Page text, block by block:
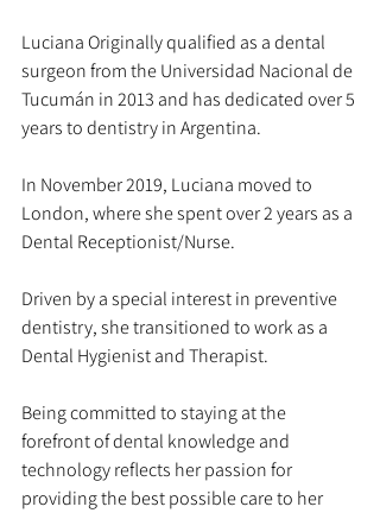
Luciana Originally qualified as a dental
surgeon from the Universidad Nacional de
Tucumán in 2013 and has dedicated over 5
years to dentistry in Argentina.
In November 2019, Luciana moved to
London, where she spent over 2 years as a
Dental Receptionist/Nurse.
Driven by a special interest in preventive
dentistry, she transitioned to work as a
Dental Hygienist and Therapist.
Being committed to staying at the
forefront of dental knowledge and
technology reflects her passion for
providing the best possible care to her